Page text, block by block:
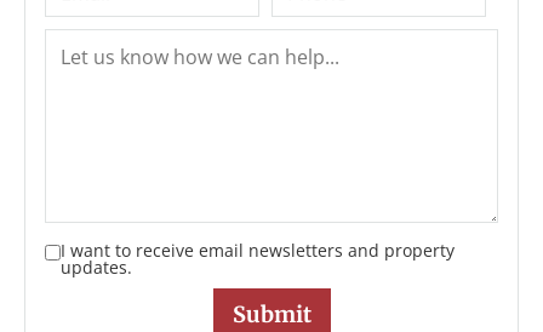
I want to receive email newsletters and property
updates.